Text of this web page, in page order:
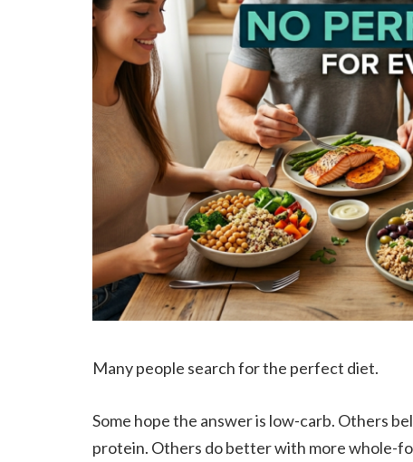
Many people search for the perfect diet.
Some hope the answer is low-carb. Others
protein. Others do better with more whole-